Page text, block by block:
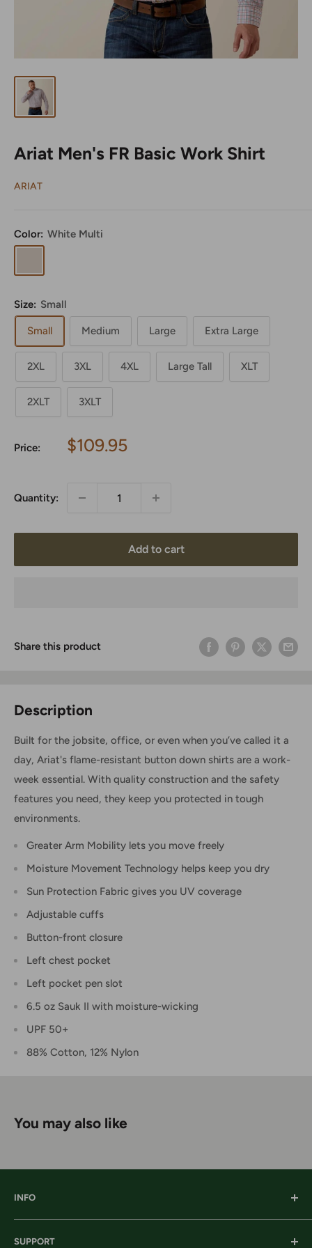
Ariat Men's FR Basic Work Shirt
ARIAT
Color: White Multi
Multi
Size: Small
Small Medium Large Extra Large
2XL 3XL 4XL Large Tall XLT
2XLT 3XLT
Price:
Sale
$109.95
Quantity:
Add to cart
Share this product
Description
Built for the jobsite, office, or even when you’ve called it a
day, Ariat's flame-resistant button down shirts are a work-
week essential. With quality construction and the safety
features you need, they keep you protected in tough
environments.
Greater Arm Mobility lets you move freely
Moisture Movement Technology helps keep you dry
Sun Protection Fabric gives you UV coverage
Adjustable cuffs
Button-front closure
Left chest pocket
Left pocket pen slot
6.5 oz Sauk II with moisture-wicking
UPF 50+
88% Cotton, 12% Nylon
You may also like
INFO
Our History
SUPPORT